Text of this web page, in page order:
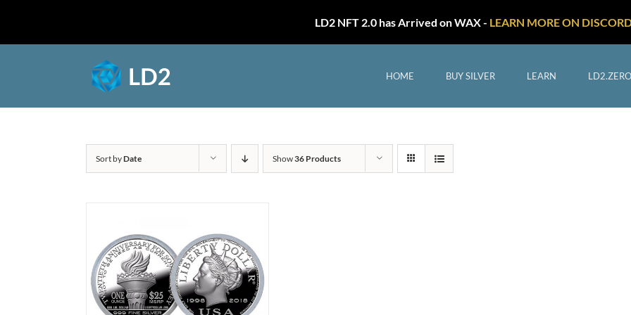
LD2 NFT 2.0 has Arrived on WAX - LEARN MORE ON
HOME BUY SILVER LEARN LD2.ZERO
Shop
Sort byDate Show36 Products